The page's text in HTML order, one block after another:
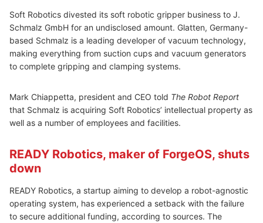
Soft Robotics divested its soft robotic gripper business to J.
Schmalz GmbH for an undisclosed amount. Glatten, Germany-
based Schmalz is a leading developer of vacuum technology,
making everything from suction cups and vacuum generators
to complete gripping and clamping systems.
Mark Chiappetta, president and CEO told The Robot Report
that Schmalz is acquiring Soft Robotics’ intellectual property as
well as a number of employees and facilities.
READY Robotics, maker of ForgeOS, shuts
down
READY Robotics, a startup aiming to develop a robot-agnostic
operating system, has experienced a setback with the failure
to secure additional funding, according to sources. The